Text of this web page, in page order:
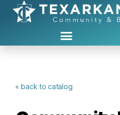
« back to catalog